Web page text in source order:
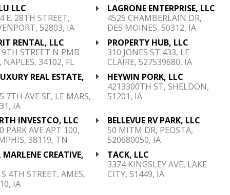
LLC
E. 28TH STREET,
52803, IA
LAGRONE ENTERPRISE, LLC
4525 CHAMBERLAIN DR,
DES MOINES, 50312, IA
RENTAL, LLC
STREET N PMB
NAPLES, 34102, FL
PROPERTY HUB, LLC
310 JONES ST 433, LE
CLAIRE, 527539680, IA
REAL ESTATE,
7TH AVE SE, LE MARS,
IA
HEYWIN PORK, LLC
4213300TH ST, SHELDON,
51201, IA
INVESTCO, LLC
PARK AVE APT 100,
38119, TN
BELLEVUE RV PARK, LLC
50 MITM DR, PEOSTA,
520680050, IA
MARLENE CREATIVE,
4TH STREET, AMES,
IA
TACK, LLC
3374 KINGSLEY AVE, LAKE
CITY, 51449, IA